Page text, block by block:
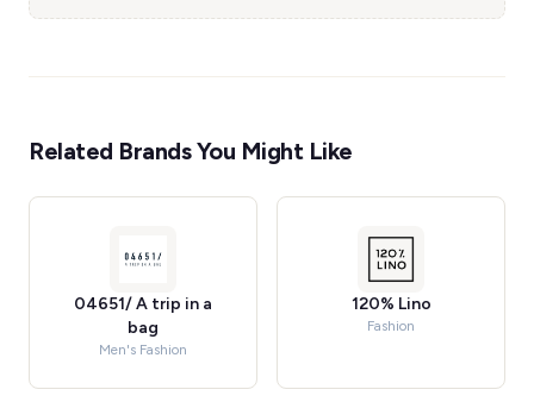
Related Brands You Might Like
04651/ A trip in a
bag
Men's Fashion
120% Lino
Fashion